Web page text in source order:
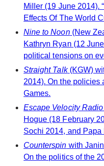
Miller (19 June 2014).
Effects Of The World
Nine to Noon(New
Kathryn Ryan (12
political tensions on
Straight Talk(KGW)
2014). On the policies
Games.
Escape Velocity Radio
Hogue (18 February
Sochi 2014, and Papa
Counterspin with
On the politics of the